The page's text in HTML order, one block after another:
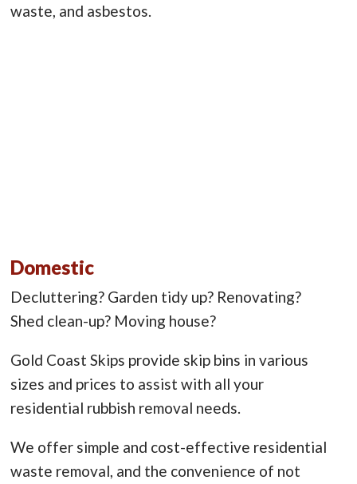
waste, and asbestos.
Domestic
Decluttering? Garden tidy up? Renovating?
Shed clean-up? Moving house?
Gold Coast Skips provide skip bins in various
sizes and prices to assist with all your
residential rubbish removal needs.
We offer simple and cost-effective residential
waste removal, and the convenience of not